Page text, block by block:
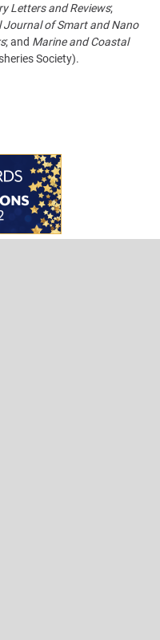
Letters and Reviews;
of Smart and Nano
; and Marine and Coastal
Society).